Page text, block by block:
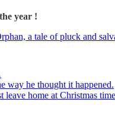
year !
way he thought it happened.
leave home at Christmas